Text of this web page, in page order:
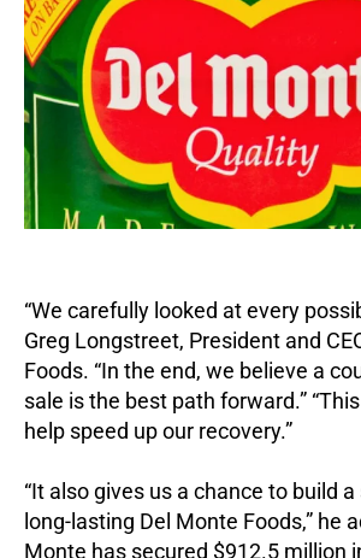
“We carefully looked at every
Greg Longstreet, President and
Foods. “In the end, we believe a
sale is the best path forward.” “This
help speed up our recovery.”
“It also gives us a chance to build
long-lasting Del Monte Foods,” he
Monte has secured $912.5 million